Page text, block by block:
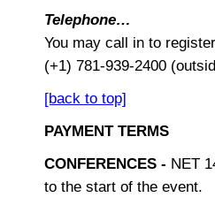
Telephone…
You may call in to
(+1) 781-939-2400
[back to top]
PAYMENT TERMS
CONFERENCES - NET
to the start of the event.